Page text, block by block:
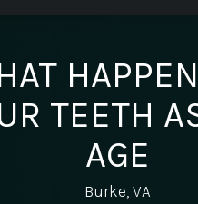
TEETH
AGE
Burke, VA